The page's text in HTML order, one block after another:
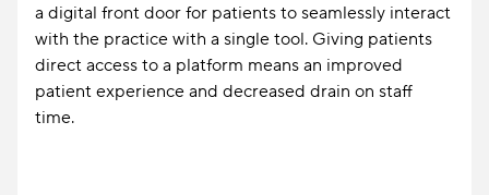
a digital front door for patients to seamlessly interact
with the practice with a single tool. Giving patients
direct access to a platform means an improved
patient experience and decreased drain on staff
time.